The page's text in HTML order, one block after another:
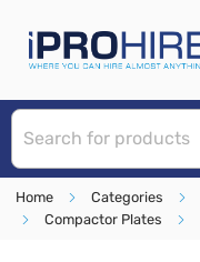
Home Categories
Compactor Plates